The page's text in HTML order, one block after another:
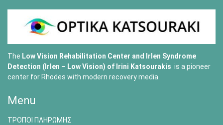
The Low Vision Rehabilitation Center and Irlen Syndrome
Detection (Irlen – Low Vision) of Irini Katsourakis is a pioneer
center for Rhodes with modern recovery media.
Menu
ΤΡΟΠΟΙ ΠΛΗΡΩΜΗΣ